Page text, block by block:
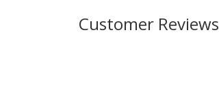
Customer Reviews